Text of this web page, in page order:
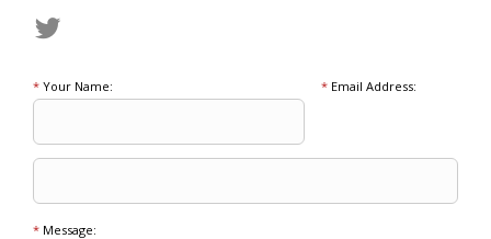
* Your Name: *Email Address:
* Message: